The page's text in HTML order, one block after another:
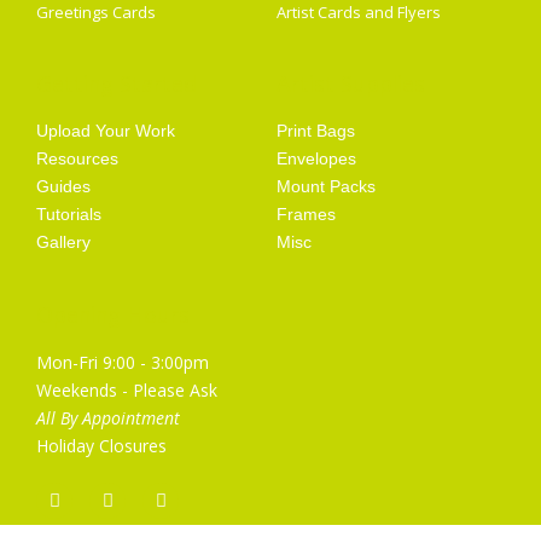
Greetings Cards
Artist Cards and Flyers
Upload Your Work
Resources
Guides
Tutorials
Gallery
Print Bags
Envelopes
Mount Packs
Frames
Misc
Mon-Fri 9:00 - 3:00pm
Weekends - Please Ask
All By Appointment
Holiday Closures